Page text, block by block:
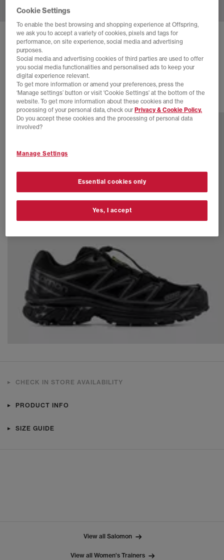
SALOMON XT-6 TRAINERS
White White Lunar Rock
£160.00
16 more colours
CHECK IN STORE AVAILABILITY
PRODUCT INFO
SIZE GUIDE
View all Salomon
View all Women's Trainers
Cookie Settings
To enable the best browsing and shopping experience at Offspring,
we ask you to accept a variety of cookies, pixels and tags for
performance, on site experience, social media and advertising
purposes.
Social media and advertising cookies of third parties are used to offer
you social media functionalities and personalised ads to keep your
digital experience relevant.
To get more information or amend your preferences, press the
‘Manage settings’ button or visit 'Cookie Settings' at the bottom of the
website. To get more information about these cookies and the
processing of your personal data, check our Privacy & Cookie Policy.
Do you accept these cookies and the processing of personal data
involved?
Manage Settings
Essential cookies only
Yes, I accept